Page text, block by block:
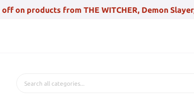
off on products from THE WITCHER, Demon